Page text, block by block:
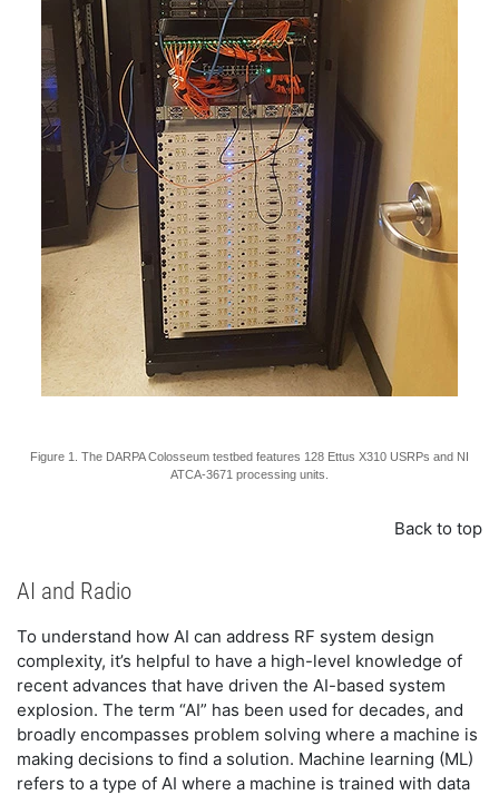
Figure 1. The DARPA Colosseum testbed features 128 Ettus X310 USRPs and NI
ATCA-3671 processing units.
Back to top
AI and Radio
To understand how AI can address RF system design
complexity, it’s helpful to have a high-level knowledge of
recent advances that have driven the AI-based system
explosion. The term “AI” has been used for decades, and
broadly encompasses problem solving where a machine is
making decisions to find a solution. Machine learning (ML)
refers to a type of AI where a machine is trained with data